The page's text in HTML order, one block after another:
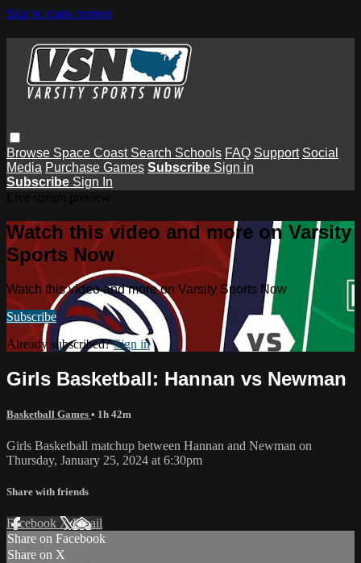
Skip to main content
Browse Space Coast Search Schools FAQ Support Social
Media Purchase Games Subscribe Sign in
Subscribe Sign In
Watch this video and more on Varsity
Sports Now
Watch this video and more on Varsity Sports Now
Subscribe
Already subscribed?Sign in
Girls Basketball: Hannan vs Newman
Basketball Games • 1h 42m
Girls Basketball matchup between Hannan and Newman on
Thursday, January 25, 2024 at 6:30pm
Share with friends
Facebook XEmail
Share on Facebook
Share on X